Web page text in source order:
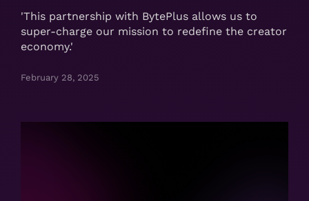
'This partnership with BytePlus allows us to
super-charge our mission to redefine the creator
economy.'
February 28, 2025